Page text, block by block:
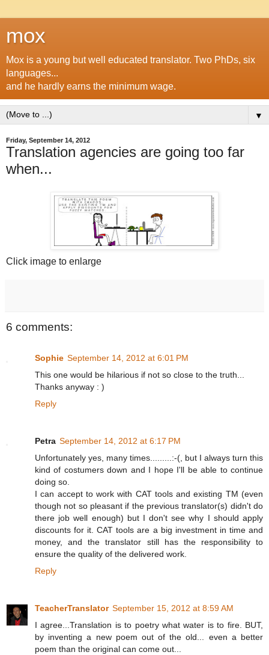
mox
Mox is a young but well educated translator. Two PhDs, six
languages...
and he hardly earns the minimum wage.
▼
Friday, September 14, 2012
Translation agencies are going too far
when...
Click image to enlarge
6 comments:
Sophie September 14, 2012 at 6:01 PM
This one would be hilarious if not so close to the truth...
Thanks anyway : )
Reply
Petra September 14, 2012 at 6:17 PM
Unfortunately yes, many times.........:-(, but I always turn this
kind of costumers down and I hope I'll be able to continue
doing so.
I can accept to work with CAT tools and existing TM (even
though not so pleasant if the previous translator(s) didn't do
there job well enough) but I don't see why I should apply
discounts for it. CAT tools are a big investment in time and
money, and the translator still has the responsibility to
ensure the quality of the delivered work.
Reply
TeacherTranslator September 15, 2012 at 8:59 AM
I agree...Translation is to poetry what water is to fire. BUT,
by inventing a new poem out of the old... even a better
poem than the original can come out...